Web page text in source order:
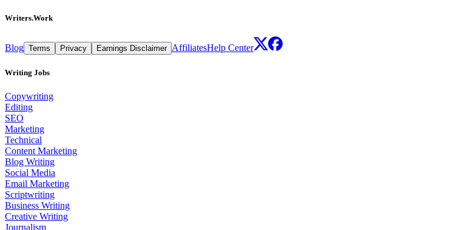
Writers.Work
Blog Terms Privacy Earnings Disclaimer AffiliatesHelp Center
Writing Jobs
Copywriting
Editing
SEO
Marketing
Technical
Content Marketing
Blog Writing
Social Media
Email Marketing
Scriptwriting
Business Writing
Creative Writing
Journalism